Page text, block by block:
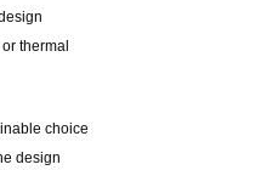
thermal
choice
design